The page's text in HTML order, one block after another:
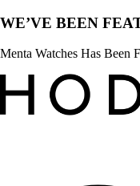
WE’VE BEEN
Menta Watches Has Been